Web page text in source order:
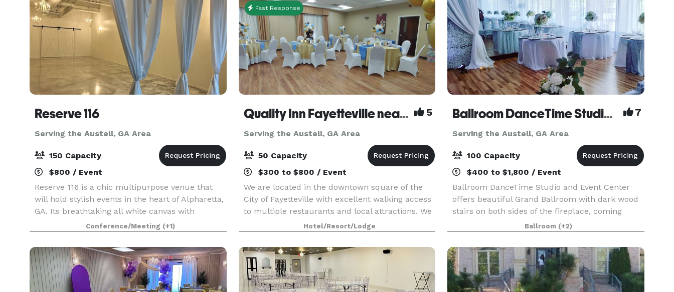
Reserve 116
Serving the Austell, GA Area
150 Capacity
$800 / Event
Reserve 116 is a chic multipurpose venue that
will hold stylish events in the heart of Alpharetta,
GA. Its breathtaking all white canvas with
industrial exposed concrete walls and beams will
be the premiere destination for intimate
weddings
Conference/Meeting (+1)
Fast Response
Quality Inn Fayetteville near Historic Downtown Square 5
Serving the Austell, GA Area
50 Capacity
$300 to $800 / Event
We are located in the downtown square of the
City of Fayetteville with excellent walking access
to multiple restaurants and local attractions. We
are a 60 room hotel with seasonal pool, free
parking, and free internet. Our 900 square feet
Hotel/Resort/Lodge
Ballroom DanceTime Studio and Events 7
Serving the Austell, GA Area
100 Capacity
$400 to $1,800 / Event
Ballroom DanceTime Studio and Event Center
offers beautiful Grand Ballroom with dark wood
stairs on both sides of the fireplace, coming
down to the Main Ballroom, double sided River
Rock Fireplace is a beautiful accent with lots of
chara
Ballroom (+2)